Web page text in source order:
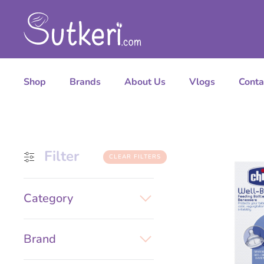
Shop Brands About Us Vlogs
Filter CLEAR FILTERS
Category
Brand